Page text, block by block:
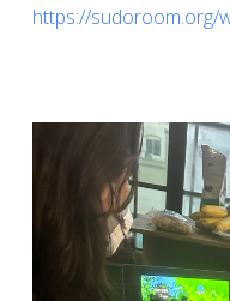
https://sudoroom.org/